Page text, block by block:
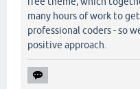
many hours of work to
professional coders - so
positive approach.